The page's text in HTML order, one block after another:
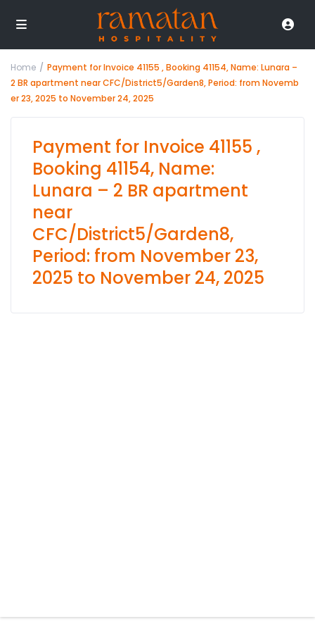
Home
Payment for Invoice 41155 , Booking 41154, Name: Lunara –
2 BR apartment near CFC/District5/Garden8, Period: from Novemb
er 23, 2025 to November 24, 2025
Payment for Invoice 41155 ,
Booking 41154, Name:
Lunara – 2 BR apartment
near
CFC/District5/Garden8,
Period: from November 23,
2025 to November 24, 2025